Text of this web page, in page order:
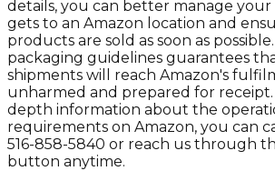
details, you can better manage
gets to an Amazon location and
products are sold as soon as
packaging guidelines guarantees
shipments will reach Amazon's
unharmed and prepared for receipt.
depth information about the
requirements on Amazon, you can
516-858-5840 or reach us through
button anytime.